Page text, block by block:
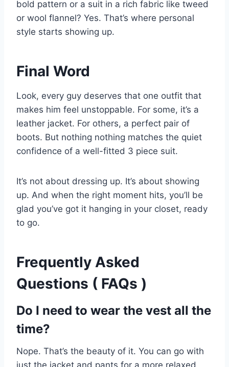
bold pattern or a suit in a rich fabric like tweed
or wool flannel? Yes. That’s where personal
style starts showing up.
Final Word
Look, every guy deserves that one outfit that
makes him feel unstoppable. For some, it’s a
leather jacket. For others, a perfect pair of
boots. But nothing nothing matches the quiet
confidence of a well-fitted 3 piece suit.
It’s not about dressing up. It’s about showing
up. And when the right moment hits, you’ll be
glad you’ve got it hanging in your closet, ready
to go.
Frequently Asked
Questions ( FAQs )
Do I need to wear the vest all the
time?
Nope. That’s the beauty of it. You can go with